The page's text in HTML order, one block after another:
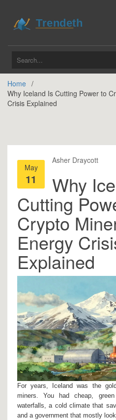
Home
Why Iceland Is Cutting Power to
Crisis Explained
Asher Draycott
May
11 Why
Cutting
Crypto
Energy
Explained
For years, Iceland was the
miners. You had cheap,
waterfalls, a cold climate that
and a government that mostly